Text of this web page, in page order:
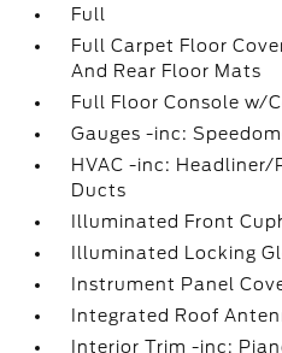
Full
Full Carpet Floor
And Rear Floor Mats
Full Floor Console w/
Gauges -inc:
HVAC -inc:
Ducts
Illuminated Front
Illuminated Locking
Instrument Panel
Integrated Roof
Interior Trim -inc: